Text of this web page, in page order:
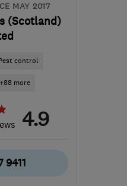
MAY 2017
(Scotland)
control
+88 more
4.9
9411